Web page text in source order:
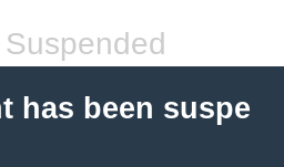
has been suspe